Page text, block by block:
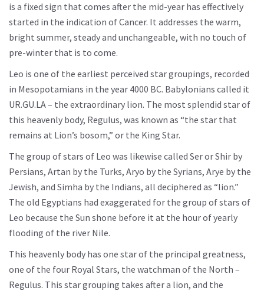
is a fixed sign that comes after the mid-year has effectively
started in the indication of Cancer. It addresses the warm,
bright summer, steady and unchangeable, with no touch of
pre-winter that is to come.
Leo is one of the earliest perceived star groupings, recorded
in Mesopotamians in the year 4000 BC. Babylonians called it
UR.GU.LA – the extraordinary lion. The most splendid star of
this heavenly body, Regulus, was known as “the star that
remains at Lion’s bosom,” or the King Star.
The group of stars of Leo was likewise called Ser or Shir by
Persians, Artan by the Turks, Aryo by the Syrians, Arye by the
Jewish, and Simha by the Indians, all deciphered as “lion.”
The old Egyptians had exaggerated for the group of stars of
Leo because the Sun shone before it at the hour of yearly
flooding of the river Nile.
This heavenly body has one star of the principal greatness,
one of the four Royal Stars, the watchman of the North –
Regulus. This star grouping takes after a lion, and the